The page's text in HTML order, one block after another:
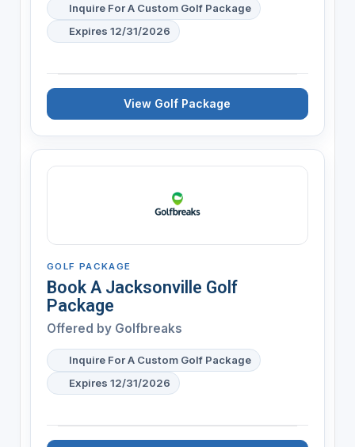
Inquire For A Custom Golf Package
Expires 12/31/2026
View Golf Package
GOLF PACKAGE
Book A Jacksonville Golf
Package
Offered by Golfbreaks
Inquire For A Custom Golf Package
Expires 12/31/2026